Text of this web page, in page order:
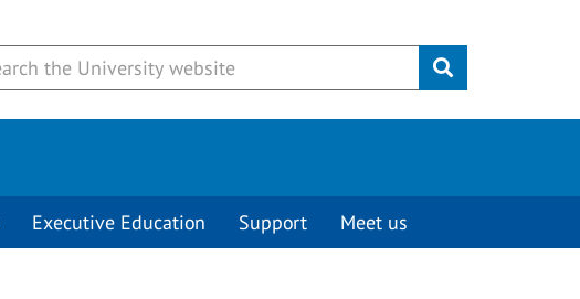
Submit
Executive Education Support Meet us